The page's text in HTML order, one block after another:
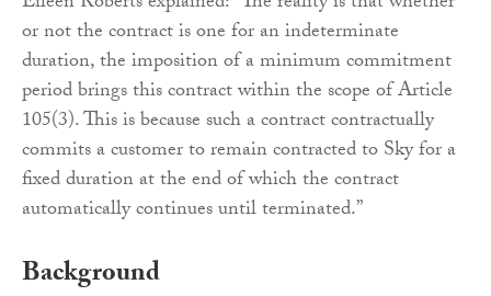
or not the contract is one for an indeterminate
duration, the imposition of a minimum commitment
period brings this contract within the scope of Article
105(3). This is because such a contract contractually
commits a customer to remain contracted to Sky for a
fixed duration at the end of which the contract
automatically continues until terminated.”
Background